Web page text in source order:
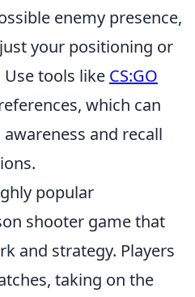
enemy presence,
your positioning or
tools like CS:GO
which can
and recall
popular
shooter game that
and strategy. Players
taking on the